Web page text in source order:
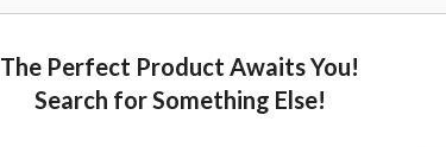
The Perfect Product Awaits You!
Search for Something Else!